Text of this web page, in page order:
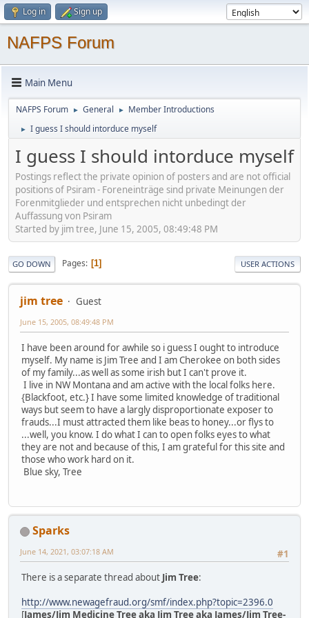
Log in Sign up
NAFPS Forum
Main Menu
NAFPS Forum ► General ► Member Introductions
► I guess I should intorduce myself
I guess I should intorduce myself
Postings reflect the private opinion of posters and are not official
positions of Psiram - Foreneinträge sind private Meinungen der
Forenmitglieder und entsprechen nicht unbedingt der
Auffassung von Psiram
Started by jim tree, June 15, 2005, 08:49:48 PM
GO DOWN Pages 1 USER ACTIONS
jim tree Guest
June 15, 2005, 08:49:48 PM
I have been around for awhile so i guess I ought to introduce
myself. My name is Jim Tree and I am Cherokee on both sides
of my family...as well as some irish but I can't prove it.
I live in NW Montana and am active with the local folks here.
{Blackfoot, etc.} I have some limited knowledge of traditional
ways but seem to have a largly disproportionate exposer to
frauds...I must attracted them like beas to honey...or flys to
...well, you know. I do what I can to open folks eyes to what
they are not and because of this, I am grateful for this site and
those who work hard on it.
Blue sky, Tree
Sparks
#1
June 14, 2021, 03:07:18 AM
There is a separate thread about Jim Tree:
http://www.newagefraud.org/smf/index.php?topic=2396.0
[James/Jim Medicine Tree aka Jim Tree aka James/Jim Tree-